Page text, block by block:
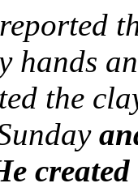
hands
the